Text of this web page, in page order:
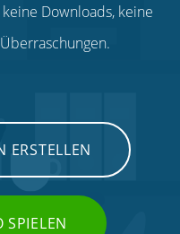
Downloads, keine
ERSTELLEN